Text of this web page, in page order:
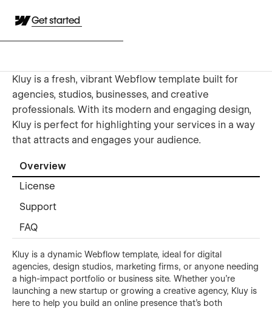
Get started
Kluy is a fresh, vibrant Webflow template built for
agencies, studios, businesses, and creative
professionals. With its modern and engaging design,
Kluy is perfect for highlighting your services in a way
that attracts and engages your audience.
Overview
License
Support
FAQ
Kluy is a dynamic Webflow template, ideal for digital
agencies, design studios, marketing firms, or anyone needing
a high-impact portfolio or business site. Whether you're
launching a new startup or growing a creative agency, Kluy is
here to help you build an online presence that’s both